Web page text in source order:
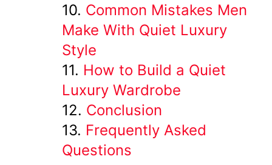
Common Mistakes Men
Make With Quiet Luxury
Style
How to Build a Quiet
Luxury Wardrobe
Conclusion
Frequently Asked
Questions